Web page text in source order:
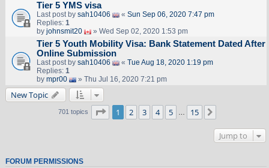
Tier 5 YMS visa
Last post by sah10406 « Sun Sep 06, 2020 7:47 pm
Replies: 1
by johnsmit20 » Wed Sep 02, 2020 1:53 pm
Tier 5 Youth Mobility Visa: Bank Statement Dated After
Online Submission
Last post by sah10406 « Tue Aug 18, 2020 1:19 pm
Replies: 1
by mpr00 » Thu Jul 16, 2020 7:21 pm
New Topic
701 topics Page of 15
1 2 3 4 5 15
Jump to
FORUM PERMISSIONS